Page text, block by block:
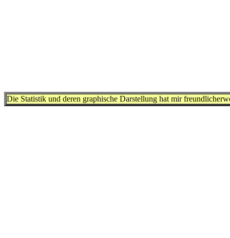
Die Statistik und deren graphische Darstellung hat mir